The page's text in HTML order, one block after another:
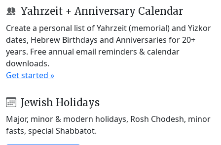
Yahrzeit + Anniversary Calendar
Create a personal list of Yahrzeit (memorial) and Yizkor
dates, Hebrew Birthdays and Anniversaries for 20+
years. Free annual email reminders & calendar
downloads.
Get started »
Jewish Holidays
Major, minor & modern holidays, Rosh Chodesh, minor
fasts, special Shabbatot.